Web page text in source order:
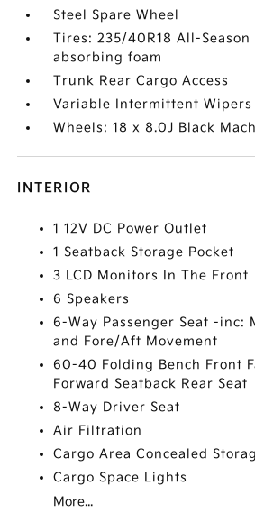
Steel Spare Wheel
Tires: 235/40R18 All-
absorbing foam
Trunk Rear Cargo Access
Variable Intermittent Wipers
Wheels: 18 x 8.0J Black
INTERIOR
1 12V DC Power Outlet
1 Seatback Storage Pocket
3 LCD Monitors In The Front
6 Speakers
6-Way Passenger Seat -inc:
and Fore/Aft Movement
60-40 Folding Bench Front
Forward Seatback Rear Seat
8-Way Driver Seat
Air Filtration
Cargo Area Concealed
Cargo Space Lights
More...